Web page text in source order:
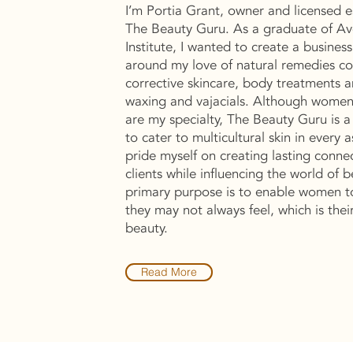
I’m Portia Grant, owner and licensed
The Beauty Guru. As a graduate of
Institute, I wanted to create a
around my love of natural remedies
corrective skincare, body treatments
waxing and vajacials. Although
are my specialty, The Beauty Guru is
to cater to multicultural skin in every
pride myself on creating lasting
clients while influencing the world of
primary purpose is to enable women
they may not always feel, which is
beauty.
Read More